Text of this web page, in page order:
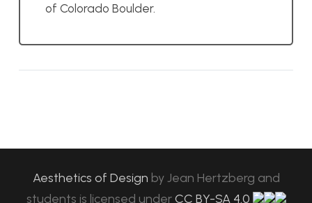
of Colorado Boulder.
Aesthetics of Design byJean Hertzberg and
students is licensed under CC BY-SA 4.0